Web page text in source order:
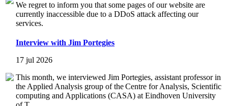
We regret to inform you that some pages of our website are
currently inaccessible due to a DDoS attack affecting our
services.
Interview with Jim Portegies
17 jul 2026
This month, we interviewed Jim Portegies, assistant professor in
the Applied Analysis group of the Centre for Analysis, Scientific
computing and Applications (CASA) at Eindhoven University